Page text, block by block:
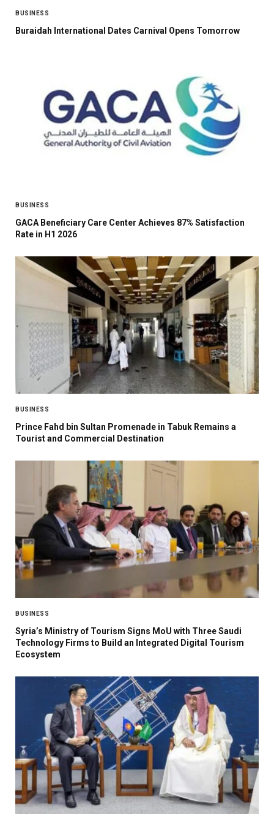
BUSINESS
Buraidah International Dates Carnival Opens Tomorrow
BUSINESS
GACA Beneficiary Care Center Achieves 87% Satisfaction
Rate in H1 2026
BUSINESS
Prince Fahd bin Sultan Promenade in Tabuk Remains a
Tourist and Commercial Destination
BUSINESS
Syria’s Ministry of Tourism Signs MoU with Three Saudi
Technology Firms to Build an Integrated Digital Tourism
Ecosystem